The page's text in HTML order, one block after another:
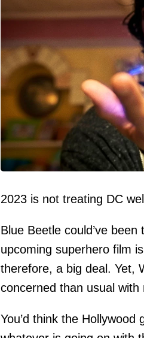
2023 is not treating DC
Blue Beetle could’ve
upcoming superhero film
therefore, a big deal. Yet,
concerned than usual
You’d think the